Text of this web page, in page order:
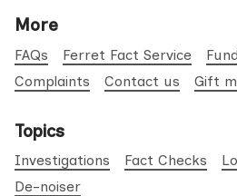
More
FAQs Ferret Fact Service
Complaints
Contact us Gift
Topics
Investigations Fact Checks
De-noiser